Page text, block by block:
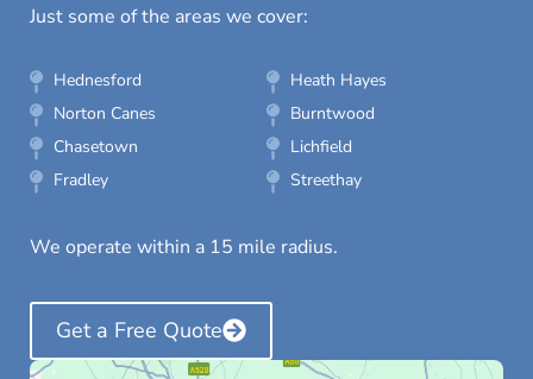
Just some of the areas we cover:
Hednesford
Heath Hayes
Norton Canes
Burntwood
Chasetown
Lichfield
Fradley
Streethay
We operate within a 15 mile radius.
Get a Free Quote